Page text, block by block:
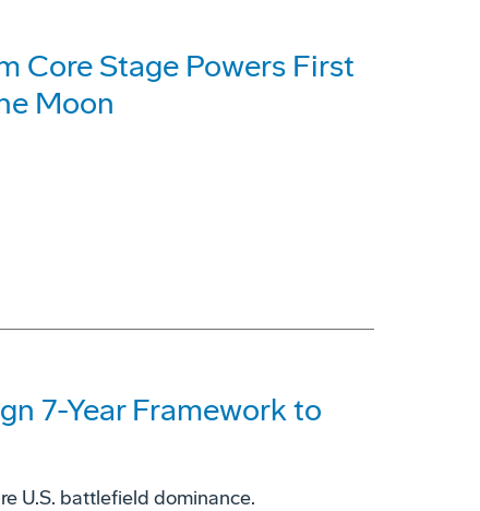
Core Stage Powers First
Moon
7-Year Framework to
U.S. battlefield dominance.